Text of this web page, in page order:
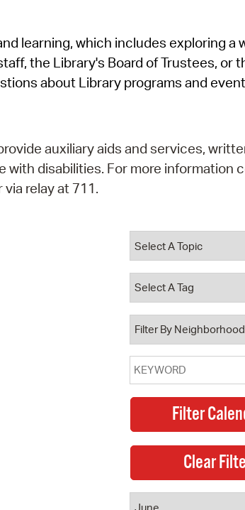
SeeClickFix
View News
learning, which includes exploring a
the Library's Board of Trustees, or
about Library programs and
auxiliary aids and services,
with disabilities. For more information
relay at 711.